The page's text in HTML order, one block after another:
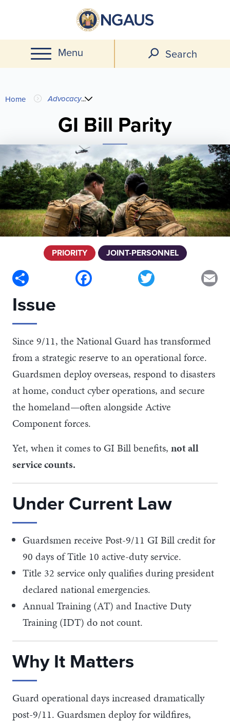
main
content
Menu Search
You
here
Home Advocacy...
GI Bill Parity
PRIORITY JOINT-PERSONNEL
Facebook
Issue
Since 9/11, the National Guard has transformed
from a strategic reserve to an operational force.
Guardsmen deploy overseas, respond to disasters
at home, conduct cyber operations, and secure
the homeland—often alongside Active
Component forces.
Yet, when it comes to GI Bill benefits, not all
service counts.
Under Current Law
Guardsmen receive Post-9/11 GI Bill credit for
90 days of Title 10 active-duty service.
Title 32 service only qualifies during president
declared national emergencies.
Annual Training (AT) and Inactive Duty
Training (IDT) do not count.
Why It Matters
Guard operational days increased dramatically
post-9/11. Guardsmen deploy for wildfires,